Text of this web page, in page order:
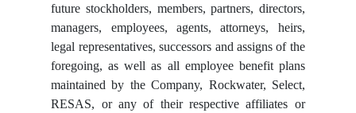
future stockholders, members, partners, directors,
managers, employees, agents, attorneys, heirs,
legal representatives, successors and assigns of the
foregoing, as well as all employee benefit plans
maintained by the Company, Rockwater, Select,
RESAS, or any of their respective affiliates or